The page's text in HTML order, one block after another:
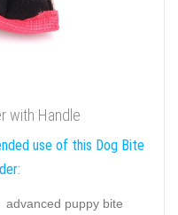
with Handle
use of this Dog Bite
advanced puppy bite